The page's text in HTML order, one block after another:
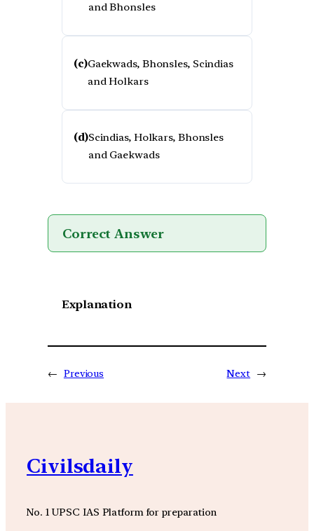
and Bhonsles
(c)Gaekwads, Bhonsles, Scindias
and Holkars
(d)Scindias, Holkars, Bhonsles
and Gaekwads
Correct Answer
Explanation
← Previous Next →
Civilsdaily
No. 1 UPSC IAS Platform for preparation